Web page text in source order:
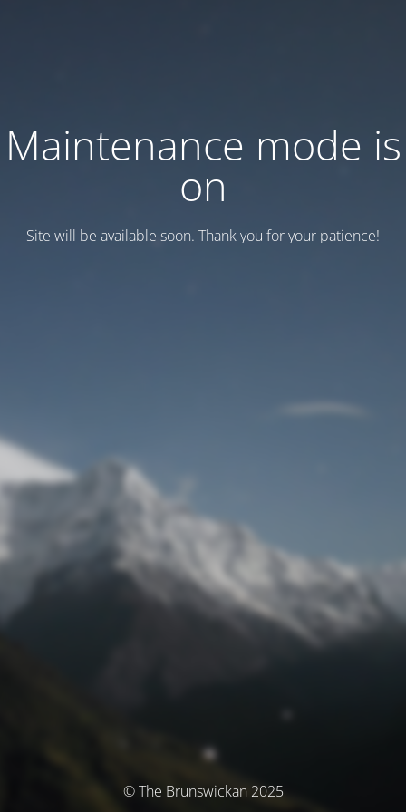
Maintenance mode is
on
Site will be available soon. Thank you for your patience!
© The Brunswickan 2025